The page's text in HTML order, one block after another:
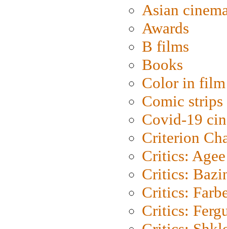
Asian
Awards
B films
Books
Color in film
Comic strips
Covid-19
Criterion
Critics: Agee
Critics:
Critics:
Critics: